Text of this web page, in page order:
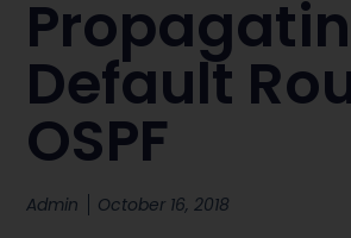
Default
OSPF
Admin October 16, 2018